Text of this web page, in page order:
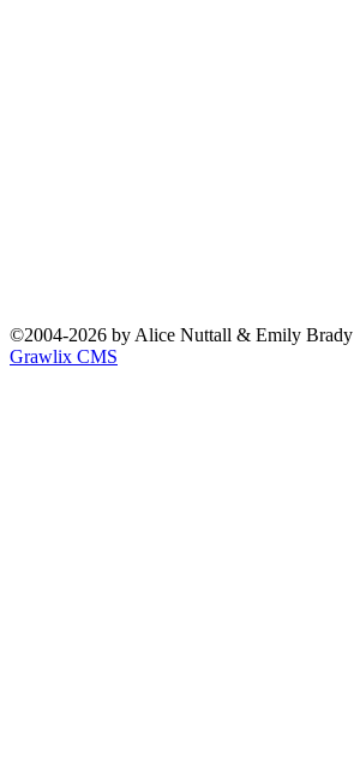
©2004-2026 by Alice Nuttall & Emily Brady
Grawlix CMS